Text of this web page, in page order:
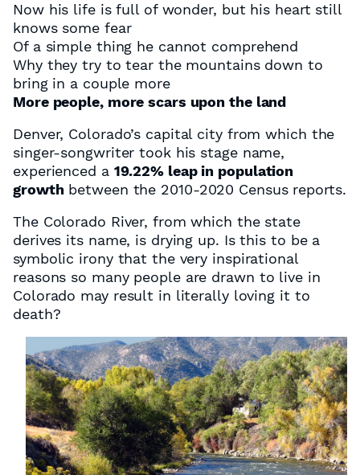
Now his life is full of wonder, but his heart still
knows some fear
Of a simple thing he cannot comprehend
Why they try to tear the mountains down to
bring in a couple more
More people, more scars upon the land
Denver, Colorado’s capital city from which the
singer-songwriter took his stage name,
experienced a 19.22% leap in population
growthbetween the 2010-2020 Census reports.
The Colorado River, from which the state
derives its name, is drying up. Is this to be a
symbolic irony that the very inspirational
reasons so many people are drawn to live in
Colorado may result in literally loving it to
death?